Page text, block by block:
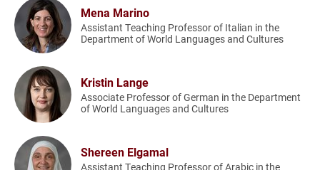
Mena Marino
Assistant Teaching Professor of Italian in the
Department of World Languages and Cultures
Kristin Lange
Associate Professor of German in the Department
of World Languages and Cultures
Shereen Elgamal
Assistant Teaching Professor of Arabic in the